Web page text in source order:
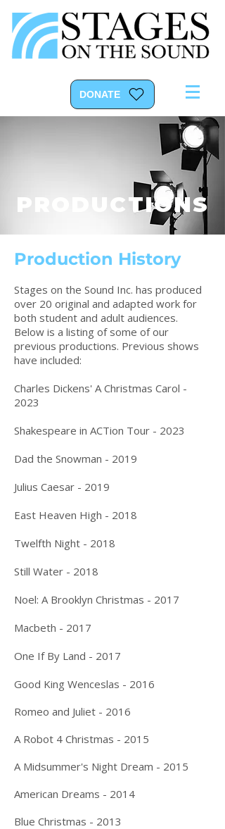
DONATE
PRODUCTIONS
Production History
Stages on the Sound Inc. has produced
over 20 original and adapted work for
both student and adult audiences.
Below is a listing of some of our
previous productions. Previous shows
have included:
Charles Dickens' A Christmas Carol -
2023
Shakespeare in ACTion Tour - 2023
Dad the Snowman - 2019
Julius Caesar - 2019
East Heaven High - 2018
Twelfth Night - 2018
Still Water - 2018
Noel: A Brooklyn Christmas - 2017​
Macbeth - 2017
One If By Land - 2017
Good King Wenceslas - 2016
Romeo and Juliet - 2016
A Robot 4 Christmas - 2015
A Midsummer's Night Dream - 2015
American Dreams - 2014
Blue Christmas - 2013